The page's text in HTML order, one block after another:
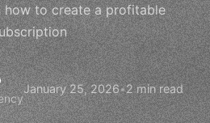
how to create a profitable
January 25, 2026•2 min read